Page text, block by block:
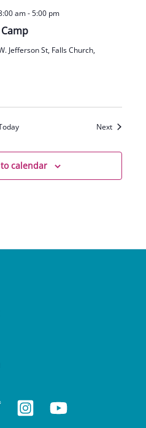
am-5:00 pm
Jefferson St, Falls Church,
NextEvents
calendar